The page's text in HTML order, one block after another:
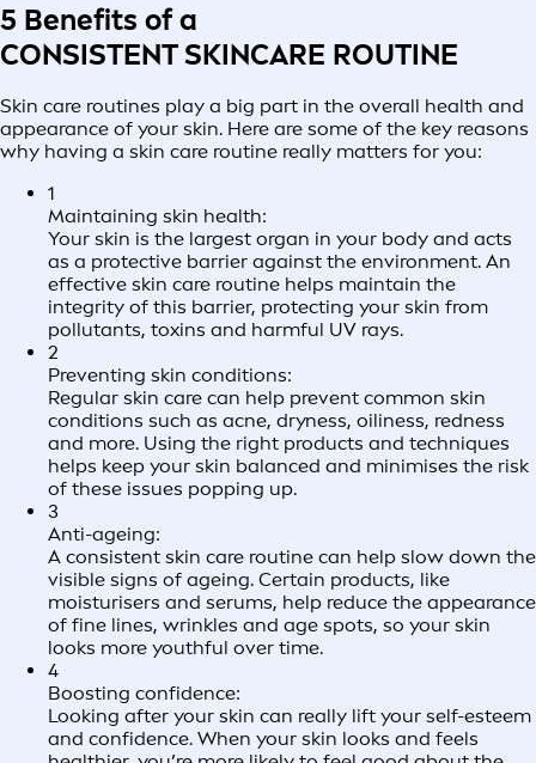
5 Benefits of a
CONSISTENT SKINCARE ROUTINE
Skin care routines play a big part in the overall health and
appearance of your skin. Here are some of the key reasons
why having a skin care routine really matters for you:
1
Maintaining skin health:
Your skin is the largest organ in your body and acts
as a protective barrier against the environment. An
effective skin care routine helps maintain the
integrity of this barrier, protecting your skin from
pollutants, toxins and harmful UV rays.
2
Preventing skin conditions:
Regular skin care can help prevent common skin
conditions such as acne, dryness, oiliness, redness
and more. Using the right products and techniques
helps keep your skin balanced and minimises the risk
of these issues popping up.
3
Anti-ageing:
A consistent skin care routine can help slow down the
visible signs of ageing. Certain products, like
moisturisers and serums, help reduce the appearance
of fine lines, wrinkles and age spots, so your skin
looks more youthful over time.
4
Boosting confidence:
Looking after your skin can really lift your self-esteem
and confidence. When your skin looks and feels